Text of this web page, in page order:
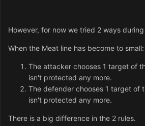
However, for now we tried 2 ways
When the Meat line has become to small:
The attacker chooses 1 target of
isn't protected any more.
The defender chooses 1 target of
isn't protected any more.
There is a big difference in the 2 rules.